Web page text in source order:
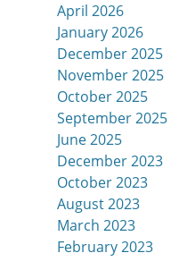
April 2026
January 2026
December 2025
November 2025
October 2025
September 2025
June 2025
December 2023
October 2023
August 2023
March 2023
February 2023